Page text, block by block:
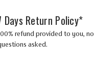
Days Return Policy*
refund provided to you, no
asked.